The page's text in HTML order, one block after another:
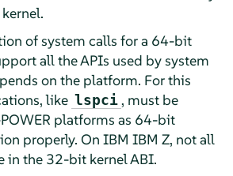
of system calls for a 64-bit
all the APIs used by system
on the platform. For this
like lspci , must be
platforms as 64-bit
properly. On IBM IBM Z, not all
in the 32-bit kernel ABI.